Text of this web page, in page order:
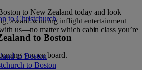
to New Zealand today and look
award-winning inflight entertainment
us—no matter which cabin class you’re
you on board.
to Christchurch
to Boston
to Boston
to Boston